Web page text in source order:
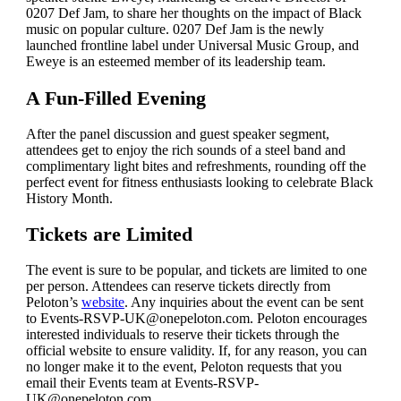
0207 Def Jam, to share her thoughts on the impact of Black
music on popular culture. 0207 Def Jam is the newly
launched frontline label under Universal Music Group, and
Eweye is an esteemed member of its leadership team.
A Fun-Filled Evening
After the panel discussion and guest speaker segment,
attendees get to enjoy the rich sounds of a steel band and
complimentary light bites and refreshments, rounding off the
perfect event for fitness enthusiasts looking to celebrate Black
History Month.
Tickets are Limited
The event is sure to be popular, and tickets are limited to one
per person. Attendees can reserve tickets directly from
Peloton’s website. Any inquiries about the event can be sent
to Events-RSVP-UK@onepeloton.com. Peloton encourages
interested individuals to reserve their tickets through the
official website to ensure validity. If, for any reason, you can
no longer make it to the event, Peloton requests that you
email their Events team at Events-RSVP-